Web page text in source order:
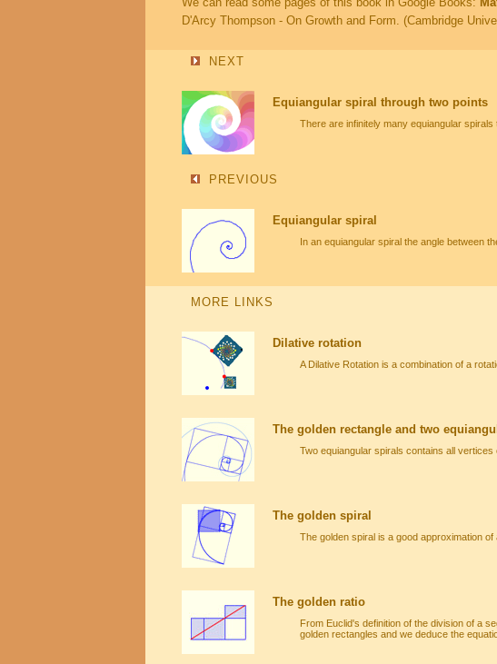
D'Arcy Thompson - On Growth and Form. (Cambridge
NEXT
Equiangular spiral through two points
There are infinitely many equiangular spirals
PREVIOUS
Equiangular spiral
In an equiangular spiral the angle between
MORE LINKS
Dilative rotation
A Dilative Rotation is a combination of a
The golden rectangle and two
Two equiangular spirals contains all vertices
The golden spiral
The golden spiral is a good approximation of
The golden ratio
From Euclid's definition of the division of a
golden rectangles and we deduce the